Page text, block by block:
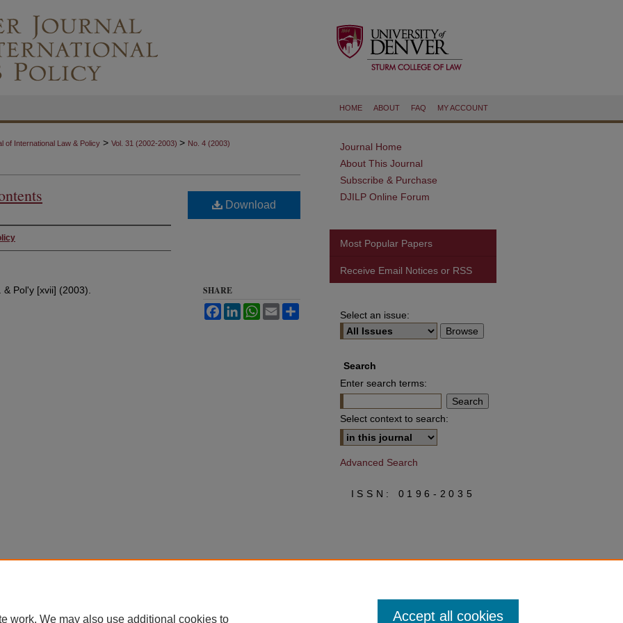
HOME ABOUT FAQ MY ACCOUNT
of International Law & Policy > Vol. 31 (2002-2003) > No. 4 (2003)
Pol'y [xvii] (2003).
Download
SHARE
FacebookLinkedInWhatsApp
Email
Journal Home
About This Journal
Subscribe & Purchase
DJILP Online Forum
Most Popular Papers
Receive Email Notices or RSS
Select an issue:
Search
Enter search terms:
Select context to search:
Advanced Search
ISSN: 0196-2035
work. We may also use additional cookies to Accept all cookies